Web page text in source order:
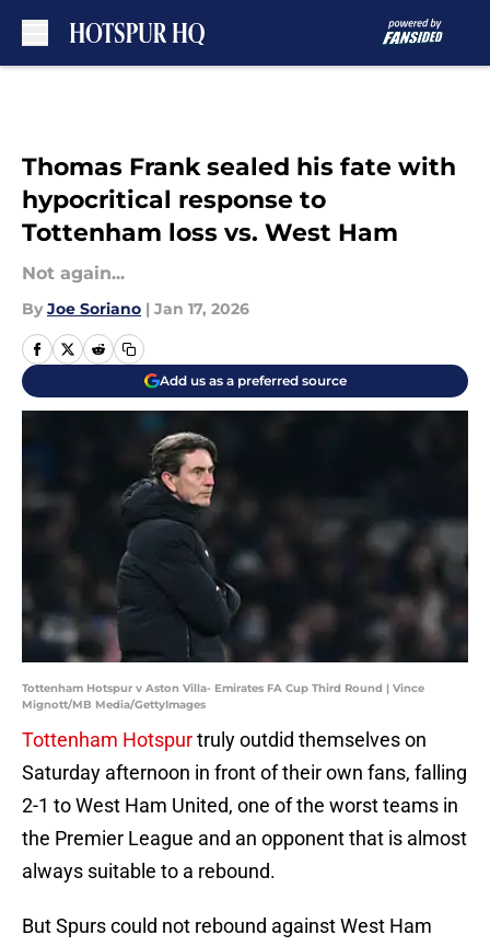
Thomas Frank sealed his fate with
hypocritical response to
Tottenham loss vs. West Ham
Not again...
By Joe Soriano | Jan 17, 2026
Add us as a preferred source
Tottenham Hotspur v Aston Villa- Emirates FA Cup Third Round | Vince
Mignott/MB Media/GettyImages
Tottenham Hotspurtruly outdid themselves on
Saturday afternoon in front of their own fans, falling
2-1 to West Ham United, one of the worst teams in
the Premier League and an opponent that is almost
always suitable to a rebound.
But Spurs could not rebound against West Ham